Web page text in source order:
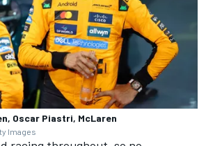
Oscar Piastri, McLaren
Images